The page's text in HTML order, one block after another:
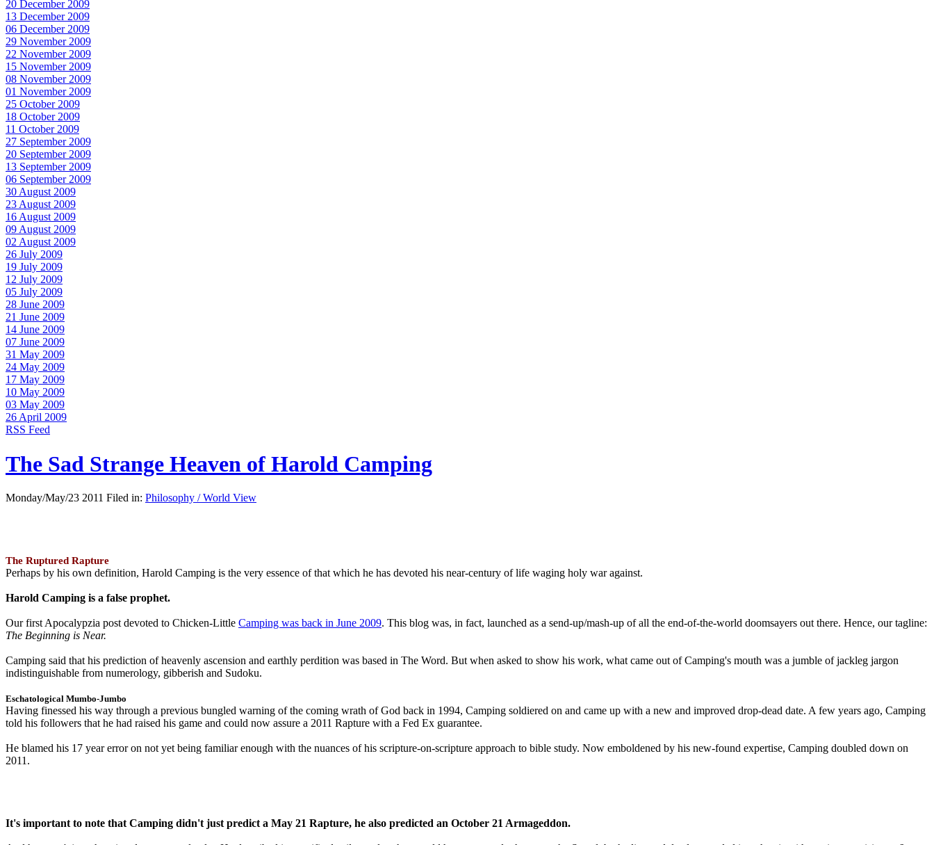
20 December 2009
13 December 2009
06 December 2009
29 November 2009
22 November 2009
15 November 2009
08 November 2009
01 November 2009
25 October 2009
18 October 2009
11 October 2009
27 September 2009
20 September 2009
13 September 2009
06 September 2009
30 August 2009
23 August 2009
16 August 2009
09 August 2009
02 August 2009
26 July 2009
19 July 2009
12 July 2009
05 July 2009
28 June 2009
21 June 2009
14 June 2009
07 June 2009
31 May 2009
24 May 2009
17 May 2009
10 May 2009
03 May 2009
26 April 2009
RSS Feed
The Sad Strange Heaven of Harold Camping
Monday/May/23 2011 Filed in: Philosophy / World View
The Ruptured Rapture
Perhaps by his own definition, Harold Camping is the very essence of that which he has devoted his near-century of life waging holy war against.
Harold Camping is a false prophet.
Our first Apocalypzia post devoted to Chicken-Little Camping was back in June 2009. This blog was, in fact, launched as a send-up/mash-up of all the end-of-the-world doomsayers out there. Hence, our tagline:
The Beginning is Near.
Camping said that his prediction of heavenly ascension and earthly perdition was based in The Word. But when asked to show his work, what came out of Camping's mouth was a jumble of jackleg jargon
indistinguishable from numerology, gibberish and Sudoku.
Eschatological Mumbo-Jumbo
Having finessed his way through a previous bungled warning of the coming wrath of God back in 1994, Camping soldiered on and came up with a new and improved drop-dead date. A few years ago, Camping
told his followers that he had raised his game and could now assure a 2011 Rapture with a Fed Ex guarantee.
He blamed his 17 year error on not yet being familiar enough with the nuances of his scripture-on-scripture approach to bible study. Now emboldened by his new-found expertise, Camping doubled down on
2011.
It's important to note that Camping didn't just predict a May 21 Rapture, he also predicted an October 21 Armageddon.